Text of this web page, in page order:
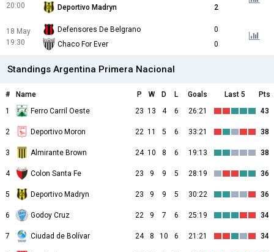
20:00
Deportivo Madryn
2
18 May
19:30
Defensores De Belgrano
0
Chaco For Ever
0
Standings Argentina Primera Nacional
# Name P W D L Goals Last 5
Pts
1
Ferro Carril Oeste 23 13 4 6 26:21 43
2 Deportivo Moron 22 11 5 6 33:21 38
3 Almirante Brown 24 10 8 6 19:13 38
4 Colon Santa Fe 23 9 9 5 28:19 36
5 Deportivo Madryn 23 9 9 5 30:22 36
6 Godoy Cruz 22 9 7 6 25:19 34
7 Ciudad de Bolívar 24 8 10 6 21:21 34